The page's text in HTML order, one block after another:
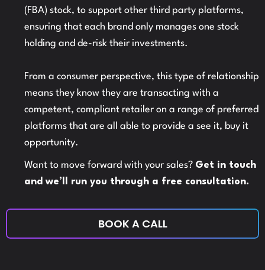
(FBA) stock, to support other third party platforms,
ensuring that each brand only manages one stock
holding and de-risk their investments.
From a consumer perspective, this type of relationship
means they know they are transacting with a
competent, compliant retailer on a range of preferred
platforms that are all able to provide a see it, buy it
opportunity.
Want to move forward with your sales? Get in touch
and we’ll run you through a free consultation.
BOOK A CALL